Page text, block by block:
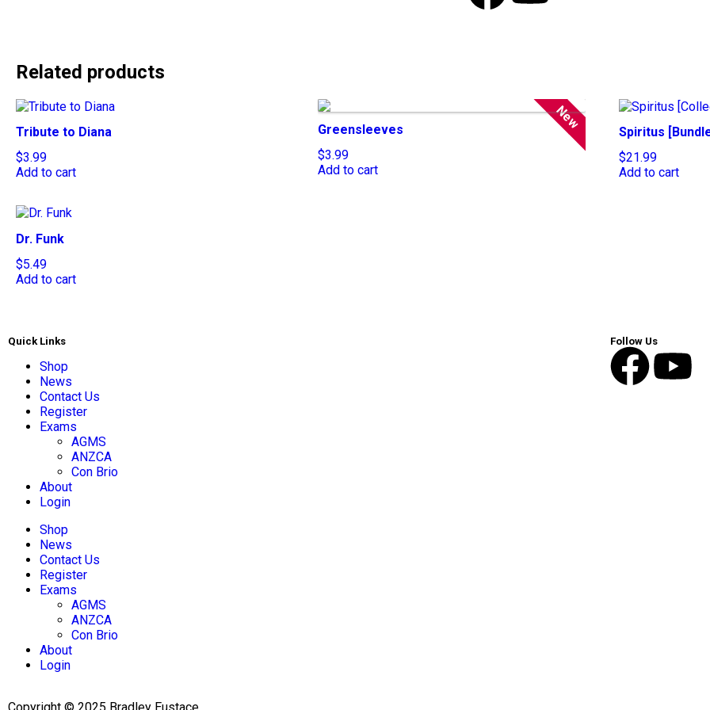
Related products
Tribute to Diana
$3.99
Add to cart
New
Greensleeves
$3.99
Add to cart
Spiritus
$21.99
Add to cart
Dr. Funk
$5.49
Add to cart
Quick Links
Shop
News
Contact Us
Register
Exams
AGMS
ANZCA
Con Brio
About
Login
Shop
News
Contact Us
Register
Exams
AGMS
ANZCA
Con Brio
About
Login
Follow Us